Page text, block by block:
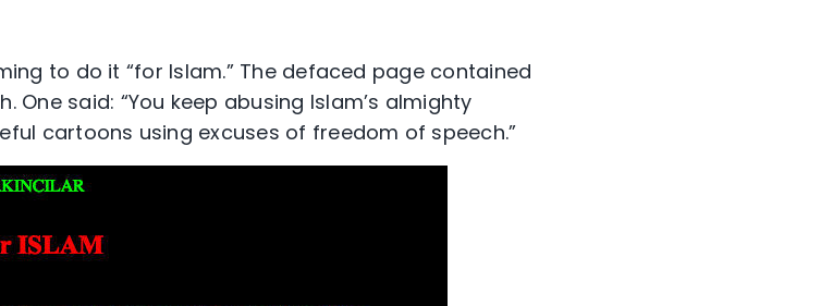
to do it “for Islam.” The defaced page contained
One said: “You keep abusing Islam’s almighty
cartoons using excuses of freedom of speech.”